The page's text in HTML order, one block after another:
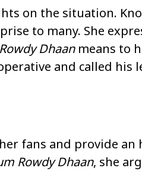
on the situation.
to many. She
Dhaanmeans to
and called his
fans and provide an
Rowdy Dhaan, she